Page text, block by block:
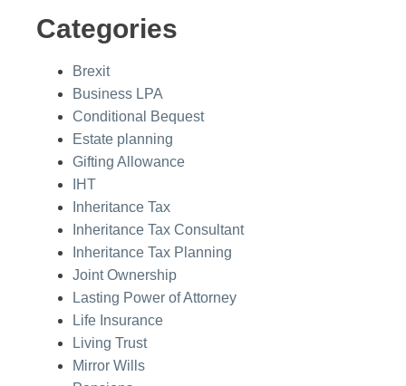
Categories
Brexit
Business LPA
Conditional Bequest
Estate planning
Gifting Allowance
IHT
Inheritance Tax
Inheritance Tax Consultant
Inheritance Tax Planning
Joint Ownership
Lasting Power of Attorney
Life Insurance
Living Trust
Mirror Wills